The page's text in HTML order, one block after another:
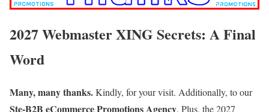
2027 Webmaster XING Secrets: A Final
Word
Many, many thanks.Kindly, for your visit. Additionally, to our
Ste-B2B eCommerce Promotions Agency. Plus, the2027